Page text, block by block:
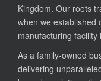
Kingdom. Our roots
when we established
manufacturing
As a family-owned
delivering